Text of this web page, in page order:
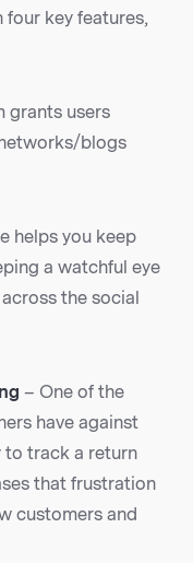
four key features,
grants users
blogs
helps you keep
a watchful eye
the social
– One of the
have against
to track a return
that frustration
customers and